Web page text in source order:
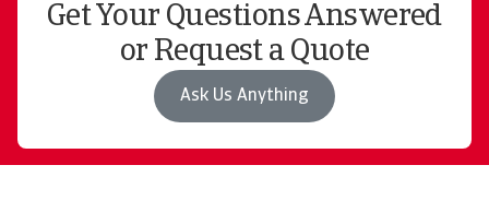
Get Your Questions Answered
or Request a Quote
Ask Us Anything